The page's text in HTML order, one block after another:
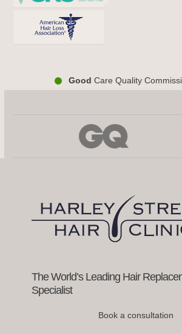
Good Care Quality
access
buttonsThe World’s Leading Hair
Specialist
Book a consultation